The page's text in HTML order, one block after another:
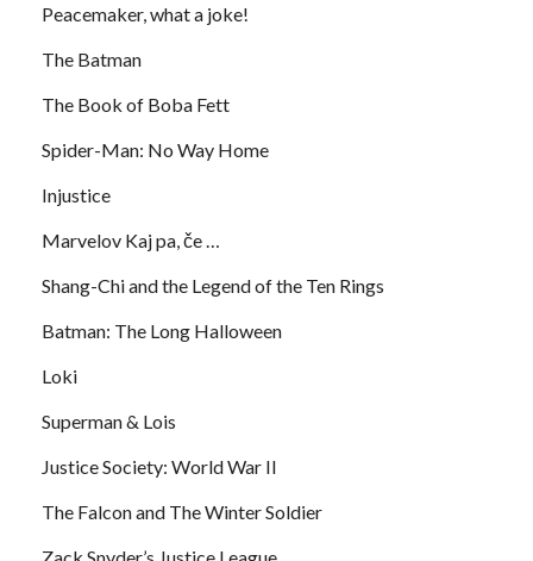
Peacemaker, what a joke!
The Batman
The Book of Boba Fett
Spider-Man: No Way Home
Injustice
Marvelov Kaj pa, če …
Shang-Chi and the Legend of the Ten Rings
Batman: The Long Halloween
Loki
Superman & Lois
Justice Society: World War II
The Falcon and The Winter Soldier
Zack Snyder’s Justice League